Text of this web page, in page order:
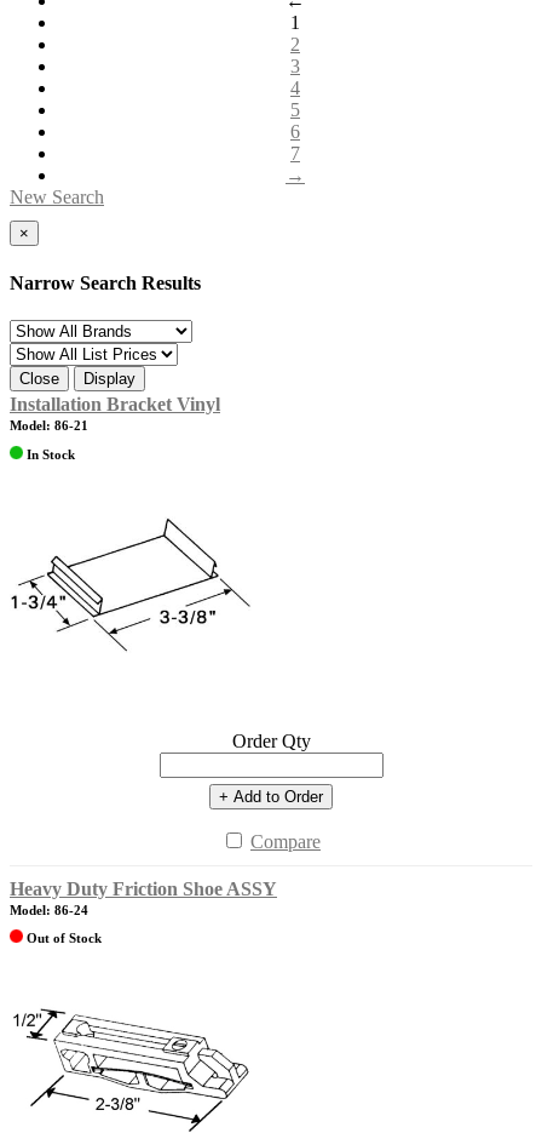
1
2
3
4
5
6
7
→
New Search
×
Narrow Search Results
Close Display
Installation Bracket Vinyl
Model: 86-21
In Stock
Order Qty
+ Add to Order
Compare
Heavy Duty Friction Shoe ASSY
Model: 86-24
Out of Stock